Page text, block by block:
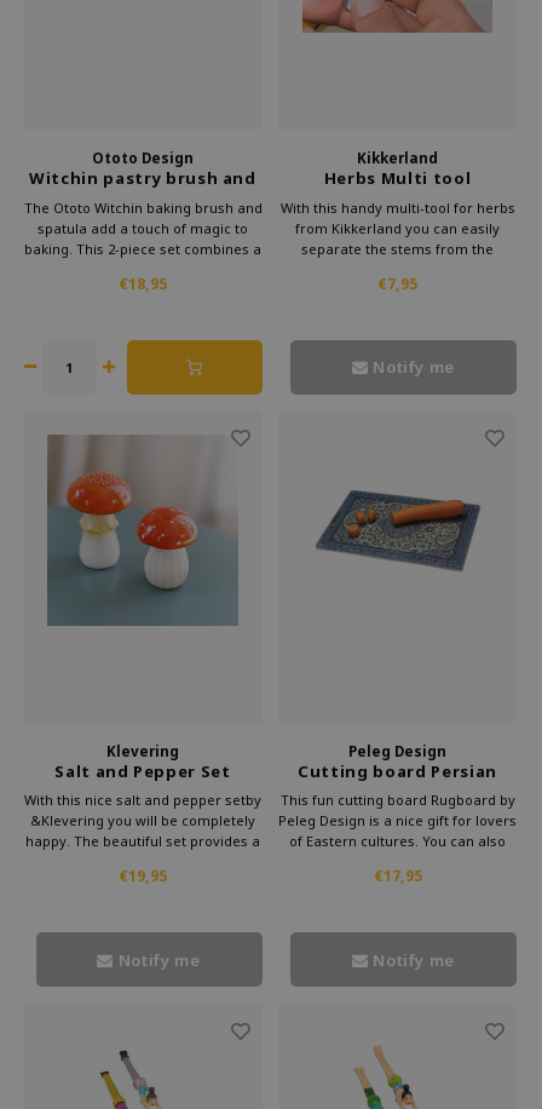
Ototo Design
Witchin pastry brush and
spatula – set of 2
The Ototo Witchin baking brush and
spatula add a touch of magic to
baking. This 2-piece set combines a
ease of use in the kitchen.
€18,95
Kikkerland
Herbs Multi tool
With this handy multi-tool for herbs
from Kikkerland you can easily
separate the stems from the
multi-tool for grating citrus fruits
€7,95
Notify me
Klevering
Salt and Pepper Set
Mushroom
With this nice salt and pepper setby
&Klevering you will be completely
happy. The beautiful set provides a
mushroom salt and pepper set on
€19,95
Notify me
Peleg Design
Cutting board Persian
Carpet mini
This fun cutting board Rugboard by
Peleg Design is a nice gift for lovers
of Eastern cultures. You can also
tasty snacks. Enjoy together with
€17,95
Notify me